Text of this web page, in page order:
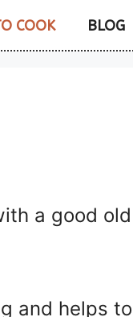
COOK BLOG
a good
and helps